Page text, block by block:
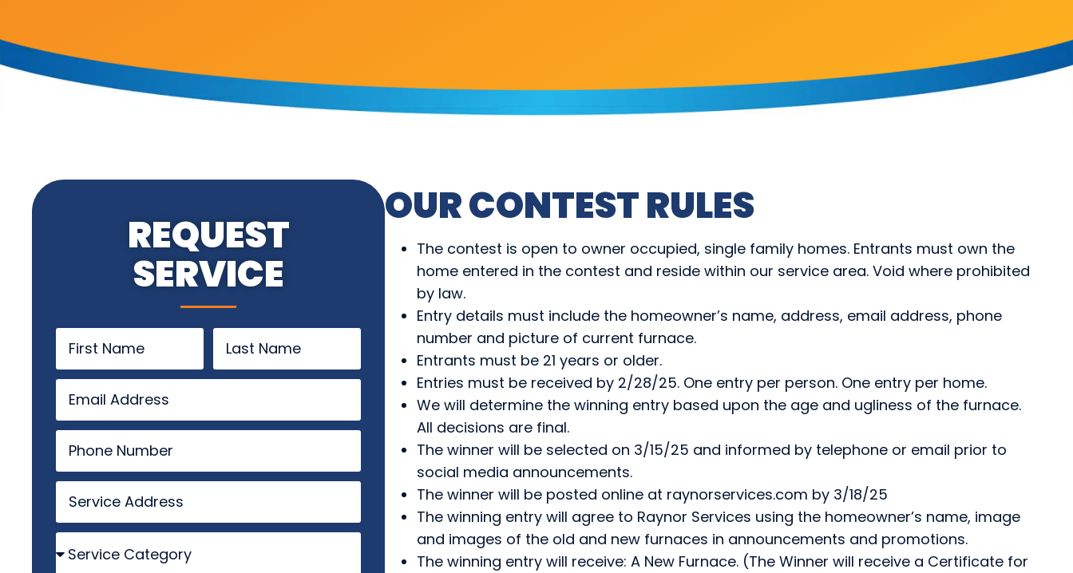
REQUEST
SERVICE
OUR CONTEST RULES
The contest is open to owner occupied, single family homes. Entrants must own the
home entered in the contest and reside within our service area. Void where prohibited
by law.
Entry details must include the homeowner’s name, address, email address, phone
number and picture of current furnace.
Entrants must be 21 years or older.
Entries must be received by 2/28/25. One entry per person. One entry per home.
We will determine the winning entry based upon the age and ugliness of the furnace.
All decisions are final.
The winner will be selected on 3/15/25 and informed by telephone or email prior to
social media announcements.
The winner will be posted online at raynorservices.com by 3/18/25
The winning entry will agree to Raynor Services using the homeowner’s name, image
and images of the old and new furnaces in announcements and promotions.
The winning entry will receive: A New Furnace. (The Winner will receive a Certificate for